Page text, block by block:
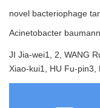
novel bacteriophage
Acinetobacter
JI Jia-wei1, 2, WANG
Xiao-kui1, HU Fu-